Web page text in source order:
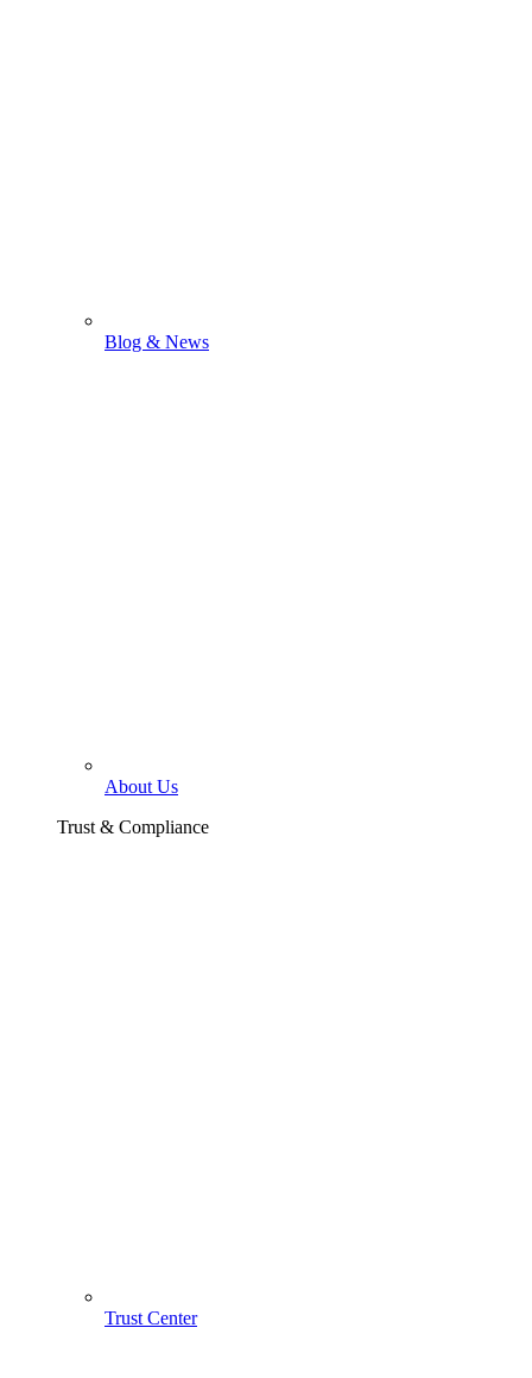
Blog & News
About Us
Trust & Compliance
Trust Center